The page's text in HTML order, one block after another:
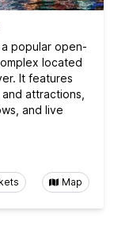
popular open-
located
It features
attractions,
and live
Map